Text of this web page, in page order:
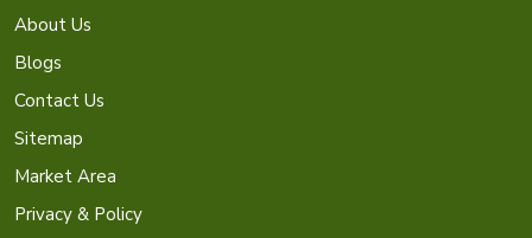
About Us
Blogs
Contact Us
Sitemap
Market Area
Privacy & Policy